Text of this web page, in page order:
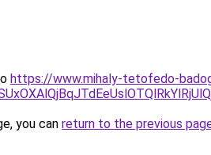
https://www.mihaly-tetofedo-
you can return to the previous